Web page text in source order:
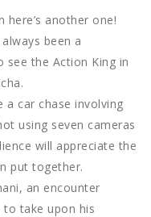
another one!
been a
see the Action King in
car chase involving
using seven cameras
will appreciate the
put together.
an encounter
to take upon his